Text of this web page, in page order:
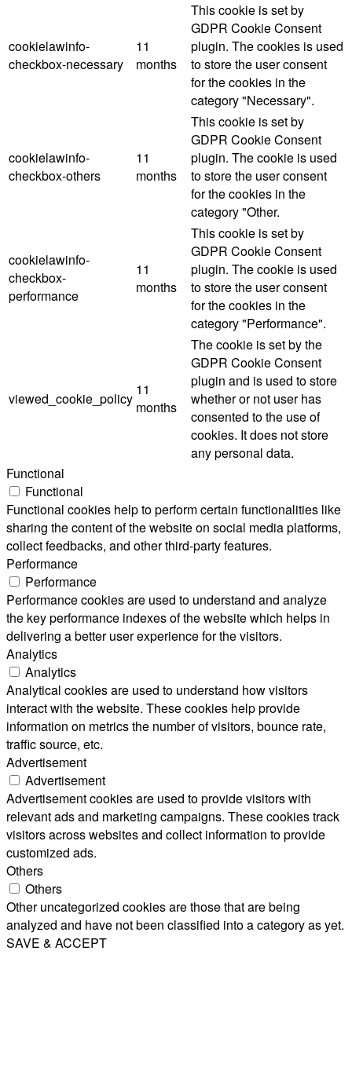
cookielawinfo-
checkbox-necessary
11
months
This cookie is set by
GDPR Cookie Consent
plugin. The cookies is used
to store the user consent
for the cookies in the
category "Necessary".
cookielawinfo-
checkbox-others
11
months
This cookie is set by
GDPR Cookie Consent
plugin. The cookie is used
to store the user consent
for the cookies in the
category "Other.
cookielawinfo-
checkbox-
performance
11
months
This cookie is set by
GDPR Cookie Consent
plugin. The cookie is used
to store the user consent
for the cookies in the
category "Performance".
viewed_cookie_policy
11
months
The cookie is set by the
GDPR Cookie Consent
plugin and is used to store
whether or not user has
consented to the use of
cookies. It does not store
any personal data.
Functional
Functional
Functional cookies help to perform certain functionalities like
sharing the content of the website on social media platforms,
collect feedbacks, and other third-party features.
Performance
Performance
Performance cookies are used to understand and analyze
the key performance indexes of the website which helps in
delivering a better user experience for the visitors.
Analytics
Analytics
Analytical cookies are used to understand how visitors
interact with the website. These cookies help provide
information on metrics the number of visitors, bounce rate,
traffic source, etc.
Advertisement
Advertisement
Advertisement cookies are used to provide visitors with
relevant ads and marketing campaigns. These cookies track
visitors across websites and collect information to provide
customized ads.
Others
Others
Other uncategorized cookies are those that are being
analyzed and have not been classified into a category as yet.
SAVE & ACCEPT